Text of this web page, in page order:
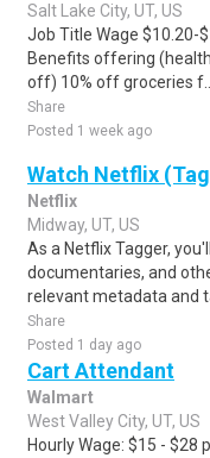
Salt Lake City, UT, US
Job Title Wage $10.20-
Benefits offering
off) 10% off groceries f..
Share
Posted 1 week ago
Watch Netflix
Netflix
Midway, UT, US
As a Netflix Tagger,
documentaries, and
relevant metadata and
Share
Posted 1 day ago
Cart Attendant
Walmart
West Valley City, UT, US
Hourly Wage: $15 - $28